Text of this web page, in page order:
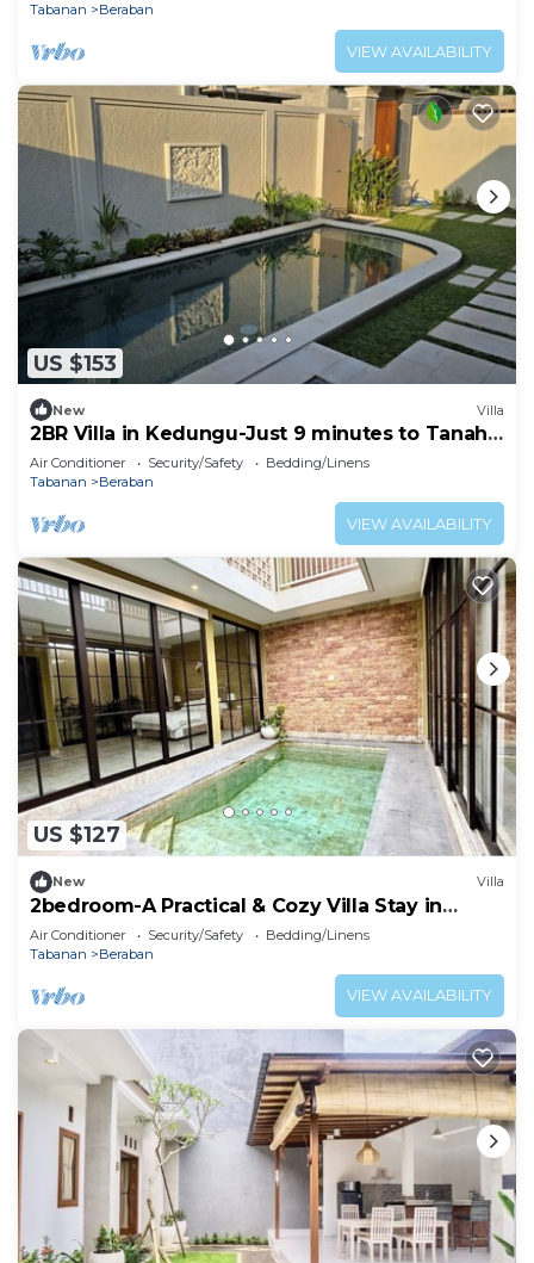
Tabanan Beraban
VIEW AVAILABILITY
US $153
New Villa
2BR Villa in Kedungu-Just 9 minutes to Tanah
Lot
Air Conditioner Security/Safety
Bedding/Linens
Tabanan
Beraban
VIEW AVAILABILITY
US $127
New Villa
2bedroom-A Practical & Cozy Villa Stay in
Tabanan
Air Conditioner Security/Safety
Bedding/Linens
Tabanan
Beraban
VIEW AVAILABILITY